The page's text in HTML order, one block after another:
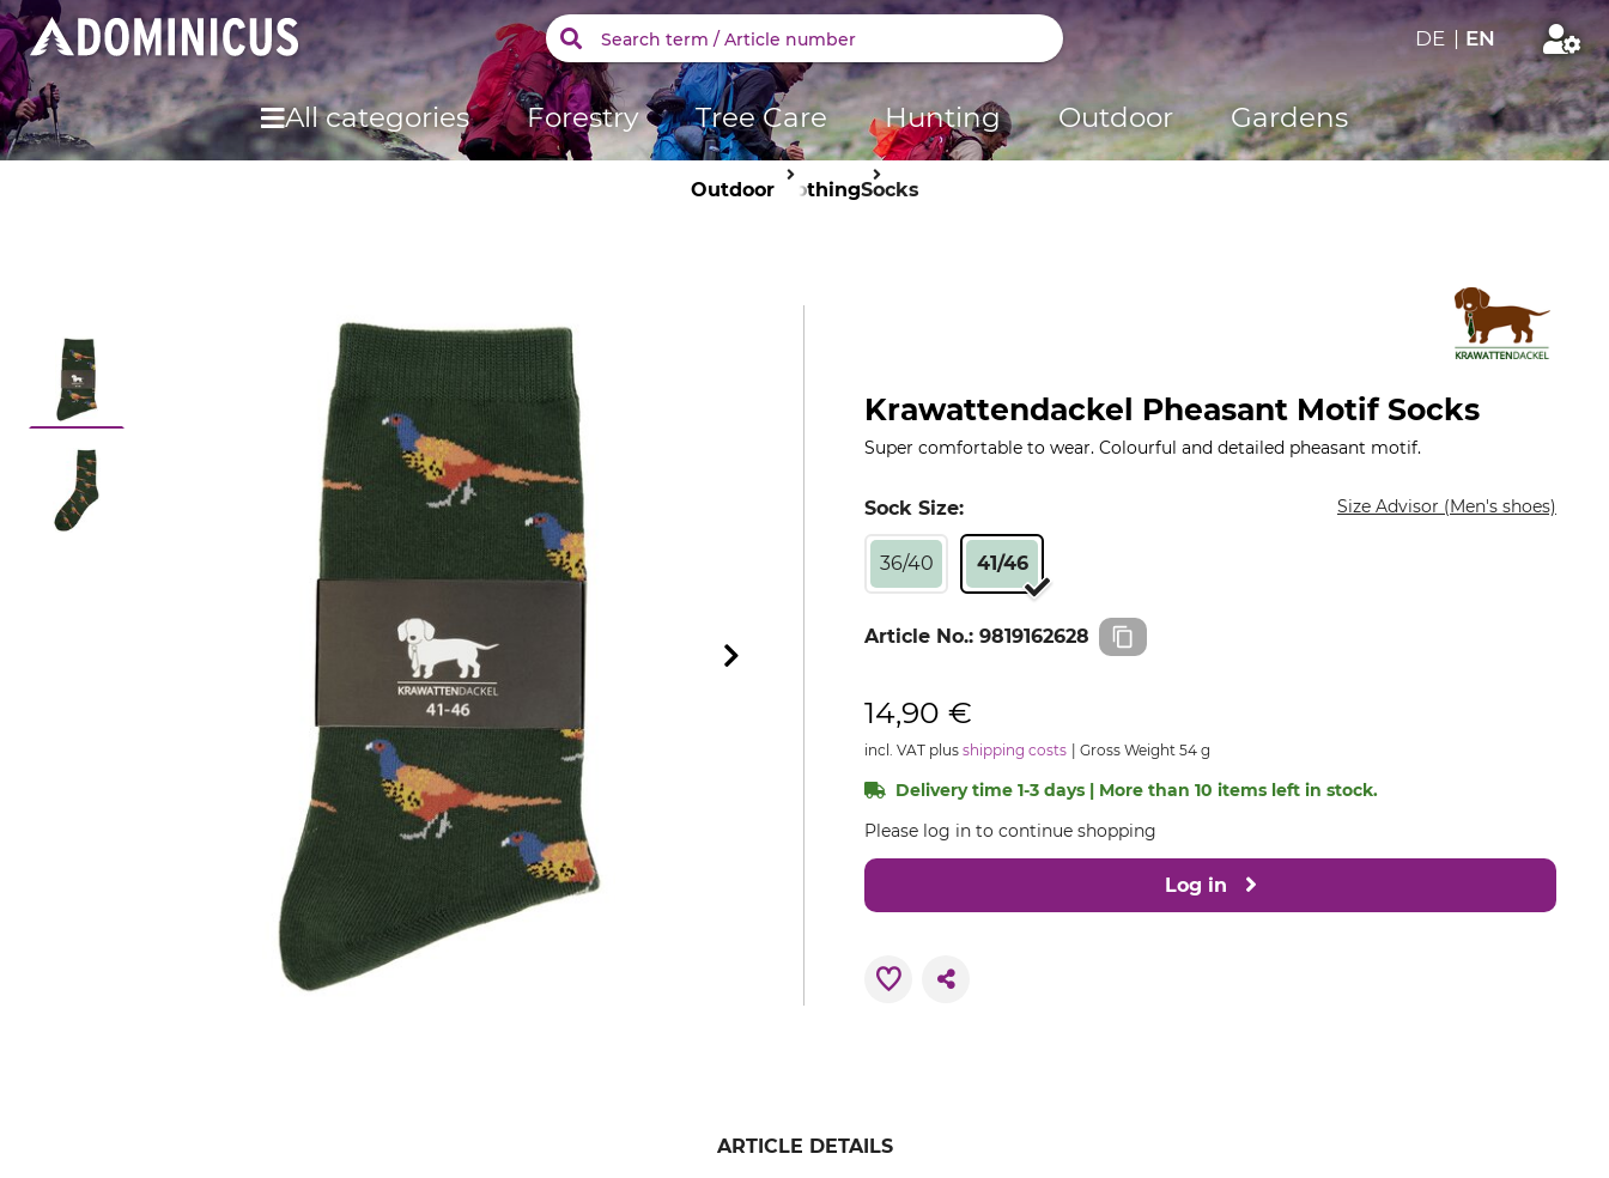
DE | EN
All categories Forestry Tree Care Hunting Outdoor Gardens
OutdoorClothingSocks
Krawattendackel Pheasant Motif Socks
Super comfortable to wear. Colourful and detailed pheasant motif.
Sock Size: Size Advisor (Men's shoes)
36/40 41/46
Article No.: 9819162628
14,90 €
incl. VAT plus shipping costs Gross Weight 54 g
Delivery time 1-3 days | More than 10 items left in stock.
Please log in to continue shopping
Log in
ARTICLE DETAILS